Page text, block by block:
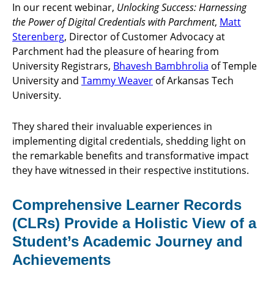
In our recent webinar, Unlocking Success: Harnessing
the Power of Digital Credentials with Parchment, Matt
Sterenberg, Director of Customer Advocacy at
Parchment had the pleasure of hearing from
University Registrars, Bhavesh Bambhrolia of Temple
University and Tammy Weaver of Arkansas Tech
University.
They shared their invaluable experiences in
implementing digital credentials, shedding light on
the remarkable benefits and transformative impact
they have witnessed in their respective institutions.
Comprehensive Learner Records
(CLRs) Provide a Holistic View of a
Student’s Academic Journey and
Achievements